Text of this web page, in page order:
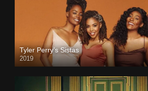
Tyler Perry’s Sistas
2019